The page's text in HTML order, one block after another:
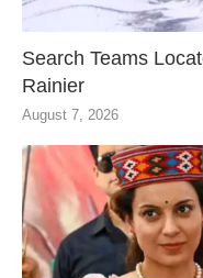
Search Teams
Rainier
August 7, 2026